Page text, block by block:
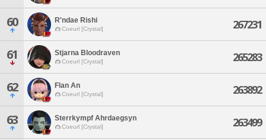
60 R'ndae Rishi
Coeurl [Crystal] 267231
61 Stjarna Bloodraven
Coeurl [Crystal] 265283
62 Flan An
Coeurl [Crystal] 263892
63 Sterrkympf Ahrdaegsyn
Coeurl [Crystal] 263499